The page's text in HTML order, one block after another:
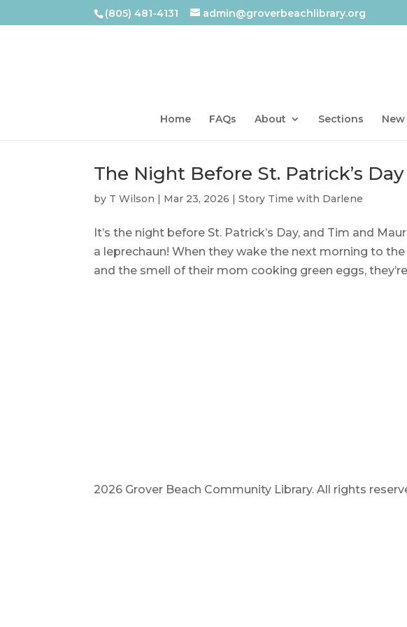
(805) 481-4131 admin@groverbeachlibrary.org
Home FAQs About Sections
The Night Before St. Patrick’s Day
by T Wilson | Mar 23, 2026 |Story Time with Darlene
It’s the night before St. Patrick’s Day, and Tim and
a leprechaun! When they wake the next morning to
and the smell of their mom cooking green eggs,
2026 Grover Beach Community Library. All rights